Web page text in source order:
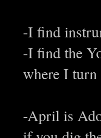
-I find
-I find the
where I turn
-April is